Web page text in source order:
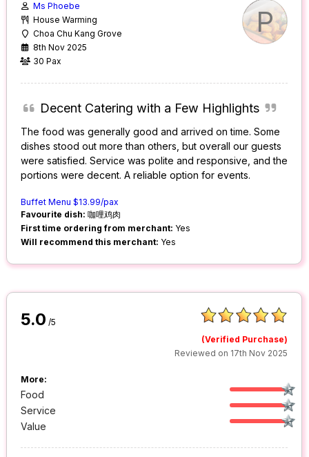
P
Ms Phoebe
House Warming
Choa Chu Kang Grove
8th Nov 2025
30 Pax
Decent Catering with a Few Highlights
The food was generally good and arrived on time. Some
dishes stood out more than others, but overall our guests
were satisfied. Service was polite and responsive, and the
portions were decent. A reliable option for events.
Buffet Menu $13.99/pax
Favourite dish: 咖哩鸡肉
First time ordering from merchant: Yes
Will recommend this merchant: Yes
5.0 /5
(Verified Purchase)
Reviewed on 17th Nov 2025
More:
Food
Service
Value